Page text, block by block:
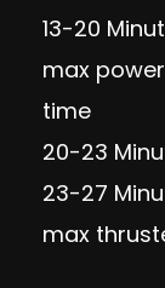
13-20
max
time
20-23
23-27
max